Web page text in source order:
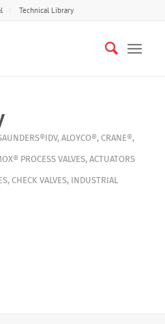
Technical Library
, ALOYCO®, CRANE®,
PROCESS VALVES, ACTUATORS
, CHECK VALVES, INDUSTRIAL